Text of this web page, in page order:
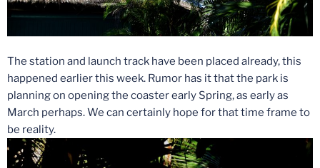
The station and launch track have been placed already, this
happened earlier this week. Rumor has it that the park is
planning on opening the coaster early Spring, as early as
March perhaps. We can certainly hope for that time frame to
be reality.